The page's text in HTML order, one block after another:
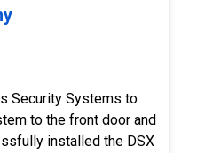
Security Systems to
to the front door and
installed the DSX